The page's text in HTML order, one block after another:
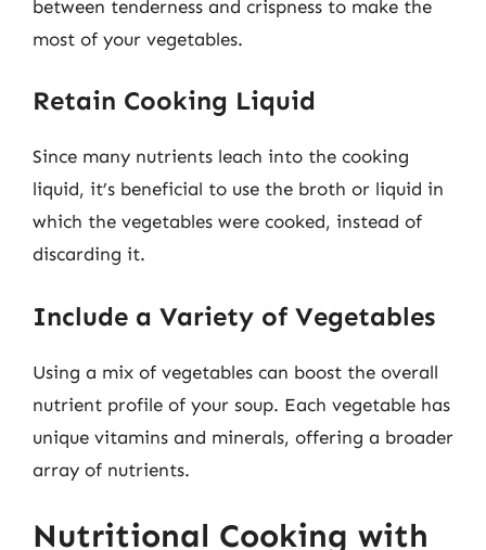
between tenderness and crispness to make the
most of your vegetables.
Retain Cooking Liquid
Since many nutrients leach into the cooking
liquid, it’s beneficial to use the broth or liquid in
which the vegetables were cooked, instead of
discarding it.
Include a Variety of Vegetables
Using a mix of vegetables can boost the overall
nutrient profile of your soup. Each vegetable has
unique vitamins and minerals, offering a broader
array of nutrients.
Nutritional Cooking with